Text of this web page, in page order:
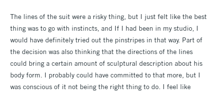
The lines of the suit were a risky thing, but I just felt like the best
thing was to go with instincts, and If I had been in my studio, I
would have definitely tried out the pinstripes in that way. Part of
the decision was also thinking that the directions of the lines
could bring a certain amount of sculptural description about his
body form. I probably could have committed to that more, but I
was conscious of it not being the right thing to do. I feel like